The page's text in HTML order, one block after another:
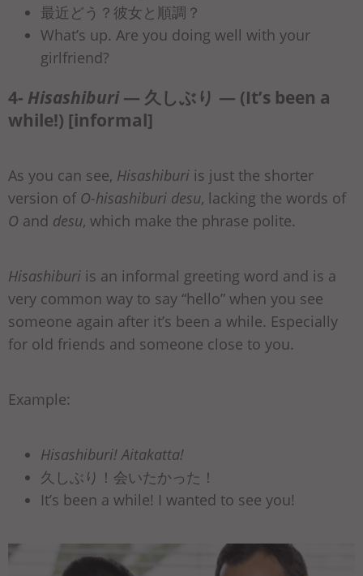
最近どう？彼女と順調？
What’s up. Are you doing well with your
girlfriend?
4- Hisashiburi— 久しぶり — (It’s been a
while!) [informal]
As you can see, Hisashiburi is just the shorter
version of O-hisashiburi desu, lacking the words of
O and desu, which make the phrase polite.
Hisashiburi is an informal greeting word and is a
very common way to say “hello” when you see
someone again after it’s been a while. Especially
for old friends and someone close to you.
Example:
Hisashiburi! Aitakatta!
久しぶり！会いたかった！
It’s been a while! I wanted to see you!